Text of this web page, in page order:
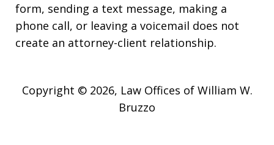
form, sending a text message, making a
phone call, or leaving a voicemail does not
create an attorney-client relationship.
Copyright © 2026, Law Offices of William W.
Bruzzo